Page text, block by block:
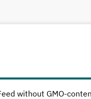
without GMO-